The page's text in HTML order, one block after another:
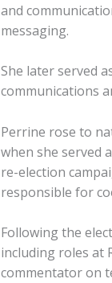
and
messaging.
She later served
communications
Perrine rose to
when she served
re-election
responsible for
Following the
including roles at
commentator on